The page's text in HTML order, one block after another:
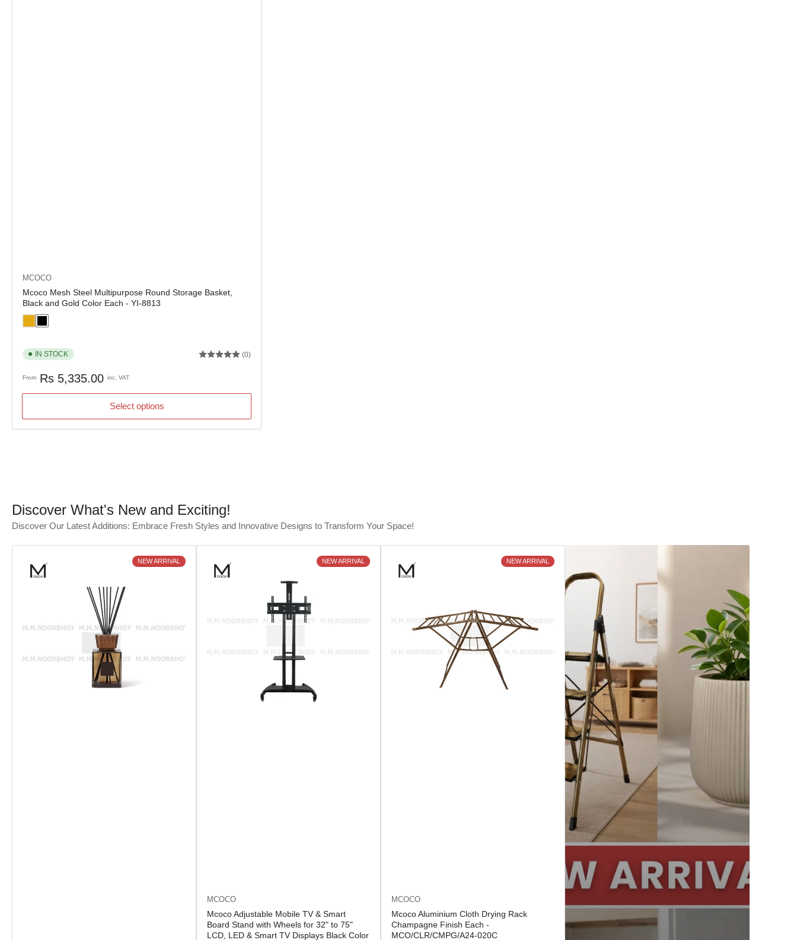
MCOCO
Mcoco Mesh Steel Multipurpose Round Storage Basket,
Black and Gold Color Each - YI-8813
IN STOCK (0)
Regular
From Rs 5,335.00 inc. VAT
Select options
Discover What's New and Exciting!
Discover Our Latest Additions: Embrace Fresh Styles and Innovative Designs to Transform Your Space!
NEW ARRIVAL NEW ARRIVAL
MCOCO
Mcoco Adjustable Mobile TV & Smart
Board Stand with Wheels for 32" to 75"
LCD, LED & Smart TV Displays Black Color
NEW ARRIVAL
MCOCO
Mcoco Aluminium Cloth Drying Rack
Champagne Finish Each -
MCO/CLR/CMPG/A24-020C
New
and
Exciting!